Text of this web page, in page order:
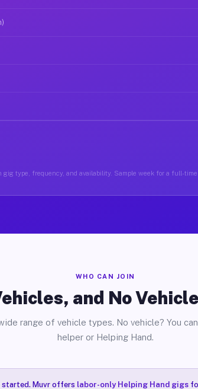
gig type, frequency, and availability. Sample week for a full-
WHO CAN JOIN
and No
range of vehicle types. No vehicle? You
helper or Helping Hand.
started. Muvr offers labor-only Helping Hand gigs